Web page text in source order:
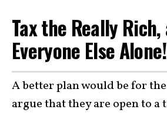
Tax the Really Rich,
Everyone Else Alone!
A better plan would be for
argue that they are open to a